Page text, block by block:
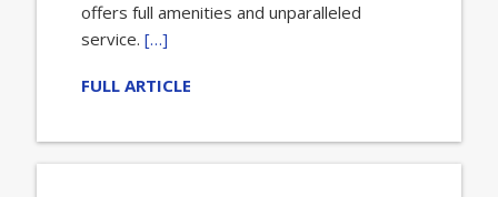
offers full amenities and unparalleled
service. […]
FULL ARTICLE